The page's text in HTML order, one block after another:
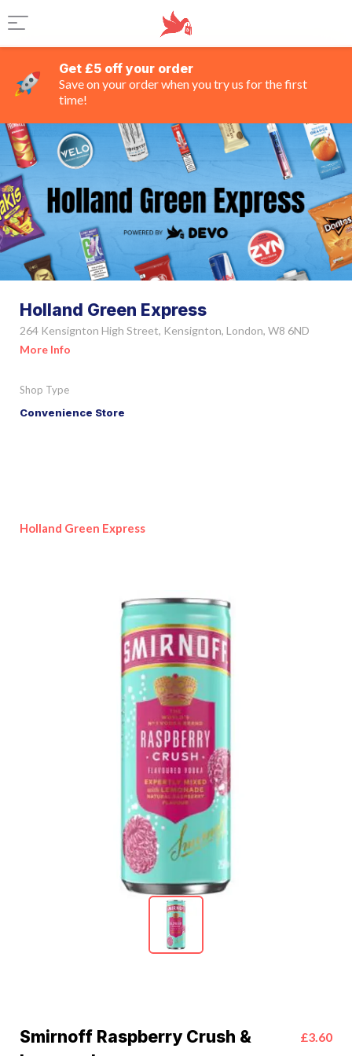
Get £5 off your order
Save on your order when you try us for the first
time!
Holland Green Express
264 Kensignton High Street, Kensignton, London, W8 6ND
More Info
Shop Type
Convenience Store
Holland Green Express
Smirnoff Raspberry Crush &
£3.60